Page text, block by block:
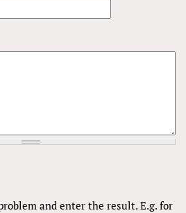
and enter the result. E.g. for